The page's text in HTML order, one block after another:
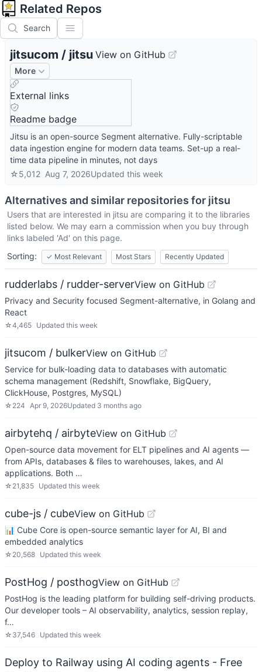
Related Repos
Search
jitsucom / jitsu View on GitHub
More
External links
Readme badge
Jitsu is an open-source Segment alternative. Fully-scriptable
data ingestion engine for modern data teams. Set-up a real-
time data pipeline in minutes, not days
☆5,012 Aug 7, 2026Updated this week
Alternatives and similar repositories for jitsu
Users that are interested in jitsu are comparing it to the libraries
listed below. We may earn a commission when you buy through
links labeled 'Ad' on this page.
Sorting:
✓ Most Relevant Most Stars Recently Updated
rudderlabs / rudder-serverView on GitHub
Privacy and Security focused Segment-alternative, in Golang and
React
☆4,465 Updated this week
jitsucom / bulkerView on GitHub
Service for bulk-loading data to databases with automatic
schema management (Redshift, Snowflake, BigQuery,
ClickHouse, Postgres, MySQL)
☆ 224 Apr 9, 2026Updated 3 months ago
airbytehq / airbyteView on GitHub
Open-source data movement for ELT pipelines and AI agents —
from APIs, databases & files to warehouses, lakes, and AI
applications. Both …
☆ 21,835 Updated this week
cube-js / cubeView on GitHub
📊 Cube Core is open-source semantic layer for AI, BI and
embedded analytics
☆ 20,568 Updated this week
PostHog / posthogView on GitHub
PostHog is the leading platform for building self-driving products.
Our developer tools – AI observability, analytics, session replay,
f…
☆ 37,546 Updated this week
Deploy to Railway using AI coding agents - Free